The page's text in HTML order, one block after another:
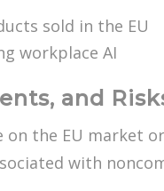
sold in the EU
workplace AI
and
the EU market
with